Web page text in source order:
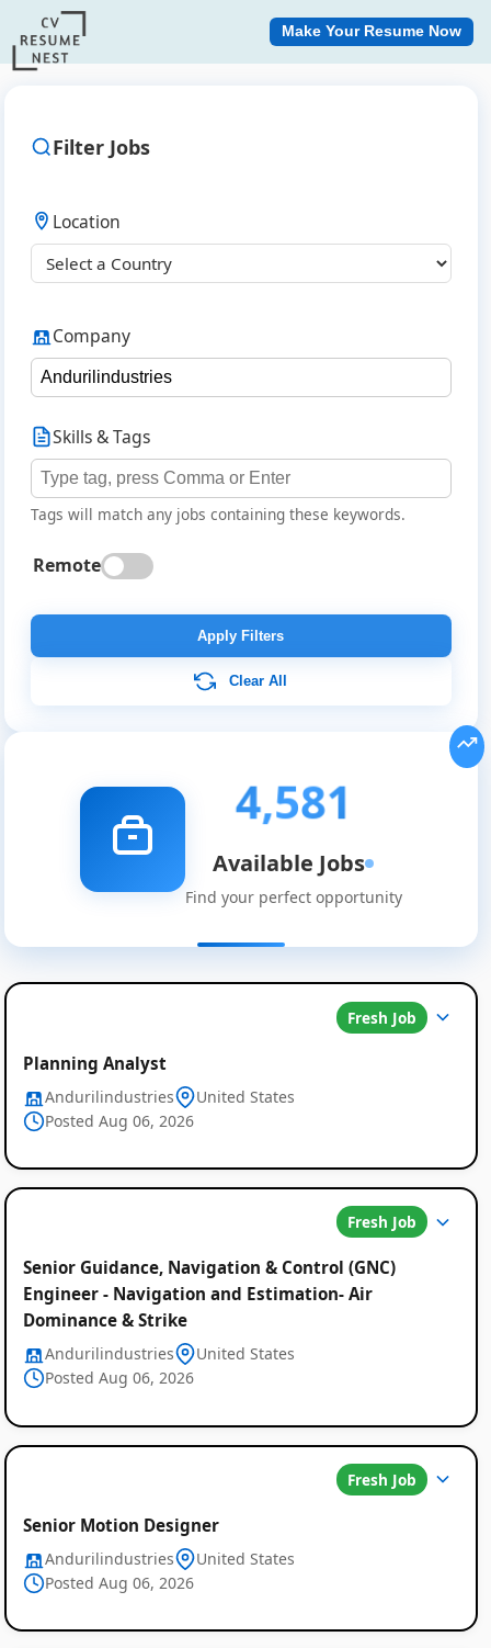
Make Your Resume Now
Filter Jobs
Location
Company
Skills & Tags
Tags will match any jobs containing these keywords.
Remote
Apply Filters
Clear All
4,581
Available Jobs
Find your perfect opportunity
Fresh Job
Planning Analyst
Andurilindustries
United States
Posted Aug 06, 2026
Fresh Job
Senior Guidance, Navigation & Control (GNC)
Engineer - Navigation and Estimation- Air
Dominance & Strike
Andurilindustries
United States
Posted Aug 06, 2026
Fresh Job
Senior Motion Designer
Andurilindustries
United States
Posted Aug 06, 2026